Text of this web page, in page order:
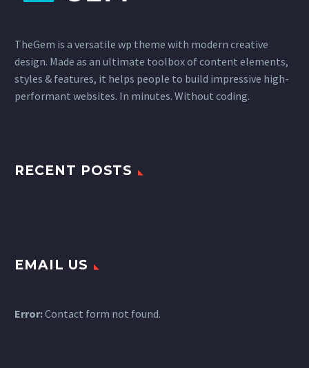
TheGem is a versatile wp theme with modern creative
design. Made as an ultimate toolbox of content elements,
styles & features, it helps people to build impressive high-
performant websites. In minutes. Without coding.
RECENT POSTS
EMAIL US
Error:Contact form not found.